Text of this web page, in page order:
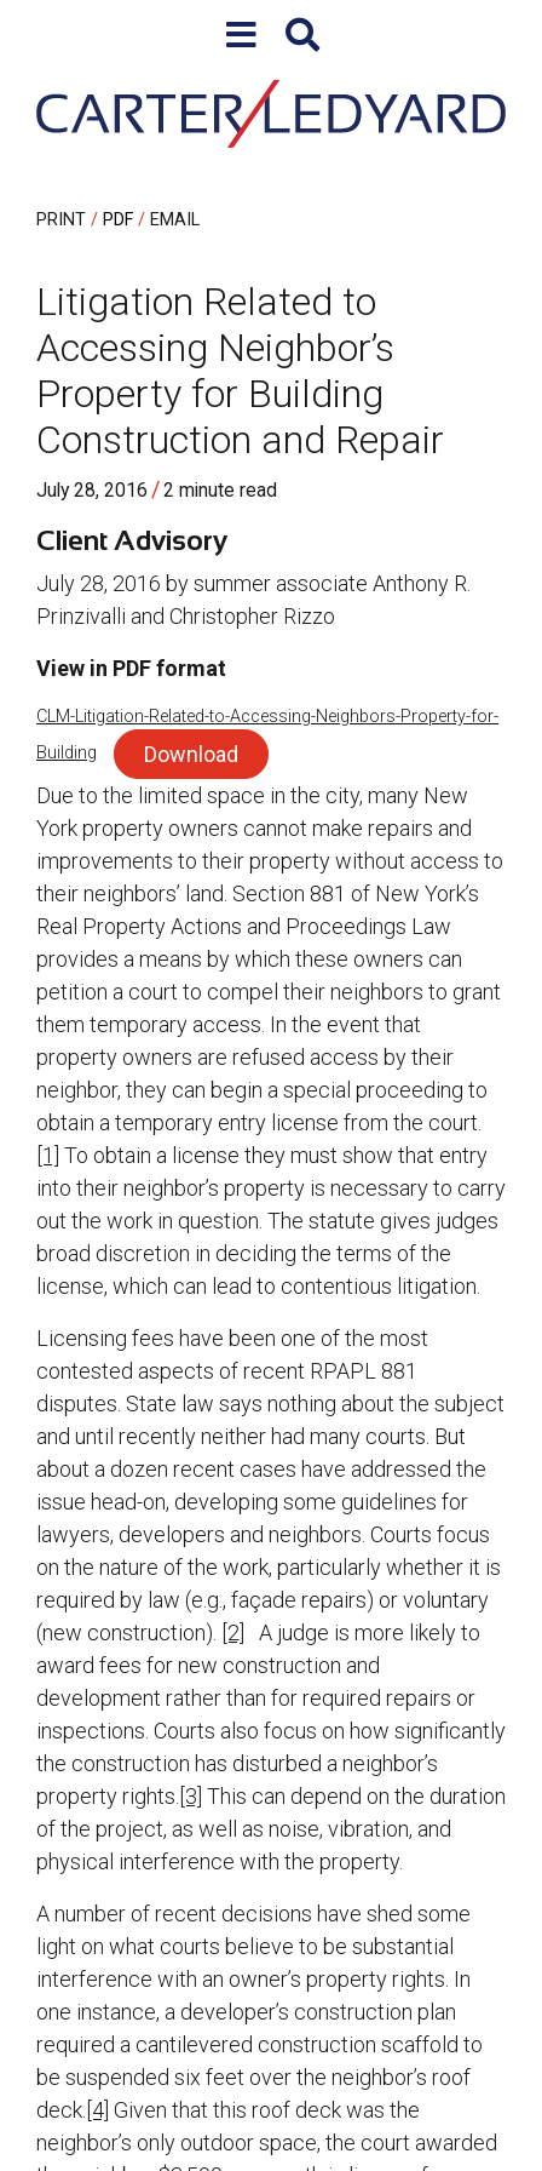
PRINT PDF EMAIL
Litigation Related to
Accessing Neighbor’s
Property for Building
Construction and Repair
July 28, 2016 /2 minute read
Client Advisory
July 28, 2016 by summer associate Anthony R.
Prinzivalli and Christopher Rizzo
View in PDF format
CLM-Litigation-Related-to-Accessing-Neighbors-Property-for-
Building
Download
Due to the limited space in the city, many New
York property owners cannot make repairs and
improvements to their property without access to
their neighbors’ land. Section 881 of New York’s
Real Property Actions and Proceedings Law
provides a means by which these owners can
petition a court to compel their neighbors to grant
them temporary access. In the event that
property owners are refused access by their
neighbor, they can begin a special proceeding to
obtain a temporary entry license from the court.
[1] To obtain a license they must show that entry
into their neighbor’s property is necessary to carry
out the work in question. The statute gives judges
broad discretion in deciding the terms of the
license, which can lead to contentious litigation.
Licensing fees have been one of the most
contested aspects of recent RPAPL 881
disputes. State law says nothing about the subject
and until recently neither had many courts. But
about a dozen recent cases have addressed the
issue head-on, developing some guidelines for
lawyers, developers and neighbors. Courts focus
on the nature of the work, particularly whether it is
required by law (e.g., façade repairs) or voluntary
(new construction).
[2]
A judge is more likely to
award fees for new construction and
development rather than for required repairs or
inspections. Courts also focus on how significantly
the construction has disturbed a neighbor’s
property rights. [3] This can depend on the duration
of the project, as well as noise, vibration, and
physical interference with the property.
A number of recent decisions have shed some
light on what courts believe to be substantial
interference with an owner’s property rights. In
one instance, a developer’s construction plan
required a cantilevered construction scaffold to
be suspended six feet over the neighbor’s roof
deck. [4] Given that this roof deck was the
neighbor’s only outdoor space, the court awarded